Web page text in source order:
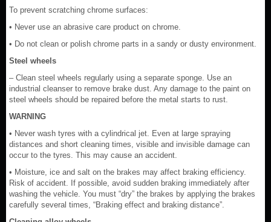
To prevent scratching chrome surfaces:
• Never use an abrasive care product on chrome.
• Do not clean or polish chrome parts in a sandy or dusty environment.
Steel wheels
– Clean steel wheels regularly using a separate sponge. Use an
industrial cleanser to remove brake dust. Any damage to the paint on
steel wheels should be repaired before the metal starts to rust.
WARNING
• Never wash tyres with a cylindrical jet. Even at large spraying
distances and short cleaning times, visible and invisible damage can
occur to the tyres. This may cause an accident.
• Moisture, ice and salt on the brakes may affect braking efficiency.
Risk of accident. If possible, avoid sudden braking immediately after
washing the vehicle. You must “dry” the brakes by applying the brakes
carefully several times, “Braking effect and braking distance”.